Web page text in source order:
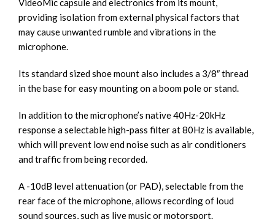
VideoMic capsule and electronics from its mount,
providing isolation from external physical factors that
may cause unwanted rumble and vibrations in the
microphone.
Its standard sized shoe mount also includes a 3/8″ thread
in the base for easy mounting on a boom pole or stand.
In addition to the microphone’s native 40Hz-20kHz
response a selectable high-pass filter at 80Hz is available,
which will prevent low end noise such as air conditioners
and traffic from being recorded.
A -10dB level attenuation (or PAD), selectable from the
rear face of the microphone, allows recording of loud
sound sources, such as live music or motorsport.